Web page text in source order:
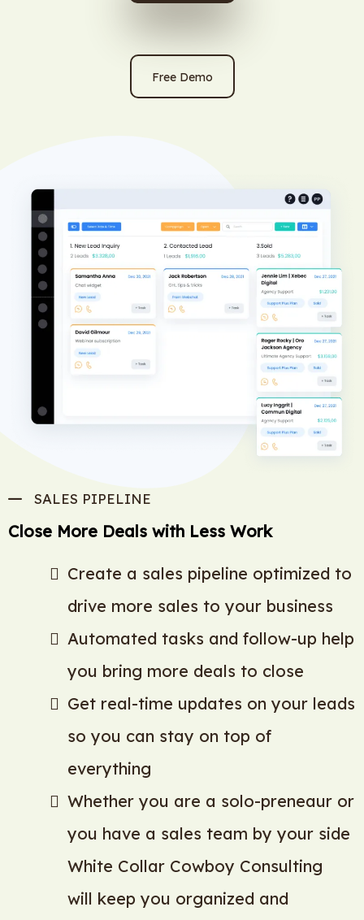
Free Demo
SALES PIPELINE
Close More Deals with Less Work
Create a sales pipeline optimized to
drive more sales to your business
Automated tasks and follow-up help
you bring more deals to close
Get real-time updates on your leads
so you can stay on top of
everything
Whether you are a solo-preneaur or
you have a sales team by your side
White Collar Cowboy Consulting
will keep you organized and